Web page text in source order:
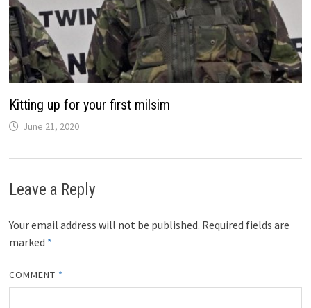
Kitting up for your first milsim
June 21, 2020
Leave a Reply
Your email address will not be published. Required fields are
marked *
COMMENT *